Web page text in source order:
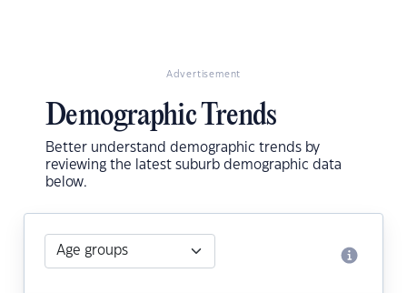
Advertisement
Demographic Trends
Better understand demographic trends by
reviewing the latest suburb demographic data
below.